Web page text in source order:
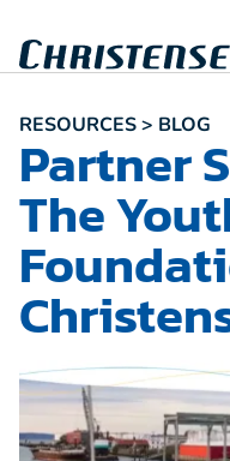
RESOURCES > BLOG
Partner
The